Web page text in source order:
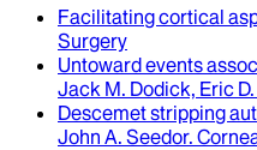
Facilitating cortical
Surgery
Untoward events
Jack M. Dodick, Eric
Descemet stripping
John A. Seedor.